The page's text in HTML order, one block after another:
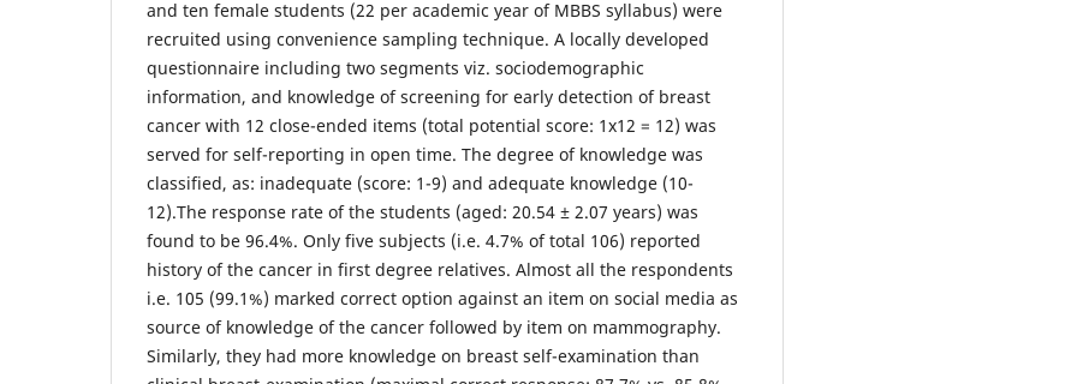
and ten female students (22 per academic year of MBBS syllabus) were
recruited using convenience sampling technique. A locally developed
questionnaire including two segments viz. sociodemographic
information, and knowledge of screening for early detection of breast
cancer with 12 close-ended items (total potential score: 1x12 = 12) was
served for self-reporting in open time. The degree of knowledge was
classified, as: inadequate (score: 1-9) and adequate knowledge (10-
12).The response rate of the students (aged: 20.54 ± 2.07 years) was
found to be 96.4%. Only five subjects (i.e. 4.7% of total 106) reported
history of the cancer in first degree relatives. Almost all the respondents
i.e. 105 (99.1%) marked correct option against an item on social media as
source of knowledge of the cancer followed by item on mammography.
Similarly, they had more knowledge on breast self-examination than